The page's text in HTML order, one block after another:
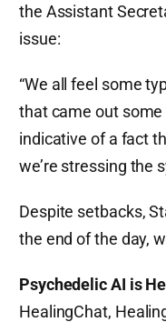
the Assistant
issue:
“We all feel some
that came out some
indicative of a fact
we’re stressing the
Despite setbacks,
the end of the day,
Psychedelic AI is
HealingChat,